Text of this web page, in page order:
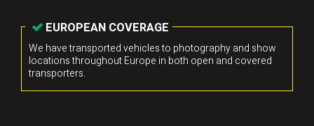
EUROPEAN COVERAGE
We have transported vehicles to photography and show
locations throughout Europe in both open and covered
transporters.